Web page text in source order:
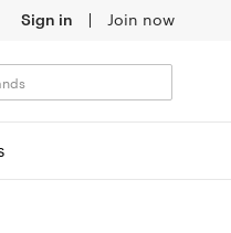
Sign in Join now